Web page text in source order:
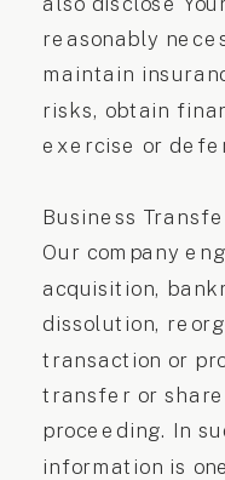
reasonably
maintain
risks, obtain
exercise or
Business
Our company
acquisition,
dissolution,
transaction or
transfer or
proceeding. In
information is